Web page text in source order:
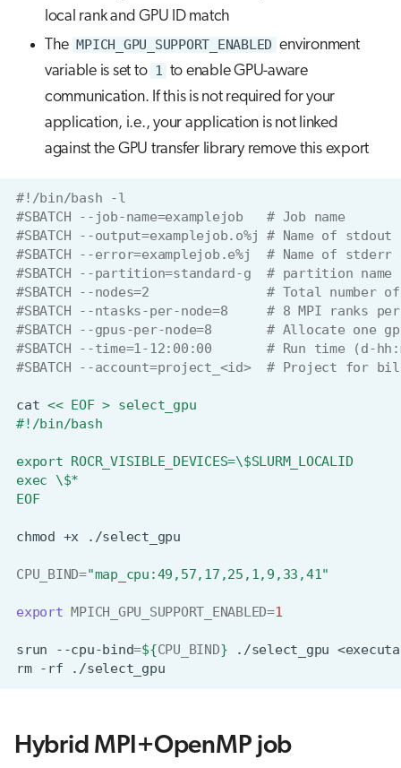
local rank and GPU ID match
The MPICH_GPU_SUPPORT_ENABLED environment
variable is set to 1 to enable GPU-aware
communication. If this is not required for your
application, i.e., your application is not linked
against the GPU transfer library remove this export
#!/bin/bash -l
#SBATCH --job-name=examplejob   # Job name
#SBATCH --output=examplejob.o%j # Name of
#SBATCH --error=examplejob.e%j  # Name of
#SBATCH --partition=standard-g  # partition name
#SBATCH --nodes=2               # Total number
#SBATCH --ntasks-per-node=8     # 8 MPI ranks
#SBATCH --gpus-per-node=8       # Allocate one
#SBATCH --time=1-12:00:00       # Run time (d-
#SBATCH --account=project_<id>  # Project for
cat << EOF > select_gpu
#!/bin/bash
export ROCR_VISIBLE_DEVICES=\$SLURM_LOCALID
exec \$*
EOF
chmod +x
CPU_BIND="map_cpu:49,57,17,25,1,9,33,41"
export MPICH_GPU_SUPPORT_ENABLED=1
srun --cpu-bind=${CPU_BIND} ./select_gpu
rm -rf
Hybrid MPI+OpenMP job